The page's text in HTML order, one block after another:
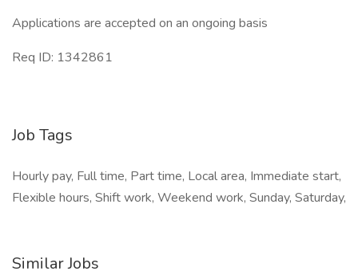
Applications are accepted on an ongoing basis
Req ID: 1342861
Job Tags
Hourly pay, Full time, Part time, Local area, Immediate start,
Flexible hours, Shift work, Weekend work, Sunday, Saturday,
Similar Jobs